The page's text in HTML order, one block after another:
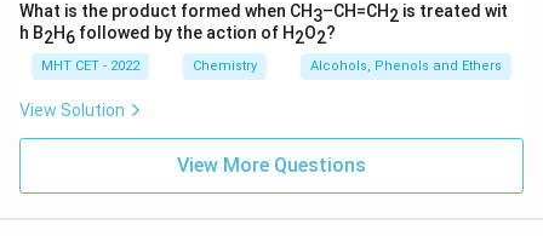
What is the product formed when CH3–CH=CH2 is treated wit
h B2H6 followed by the action of H2O2?
MHT CET - 2022 Chemistry Alcohols, Phenols and Ethers
View Solution
View More Questions